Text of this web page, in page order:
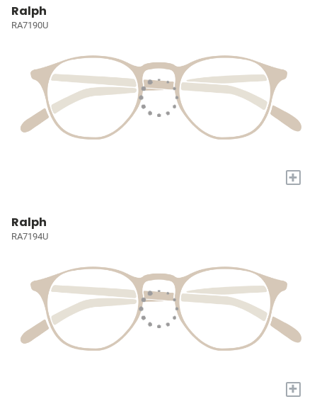
Ralph
RA7190U
+
Ralph
RA7194U
+